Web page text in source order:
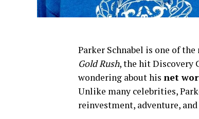
Parker Schnabel is one of
Gold Rush, the hit Discovery
wondering about his net
Unlike many celebrities,
reinvestment, adventure,